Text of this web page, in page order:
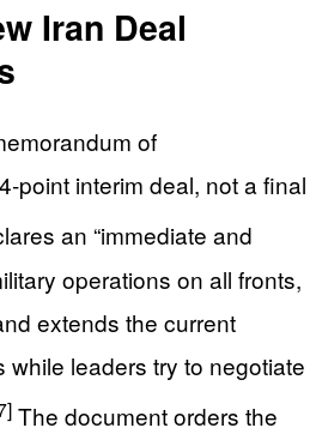
Iran Deal
of
interim deal, not a final
an “immediate and
operations on all fronts,
extends the current
leaders try to negotiate
The document orders the